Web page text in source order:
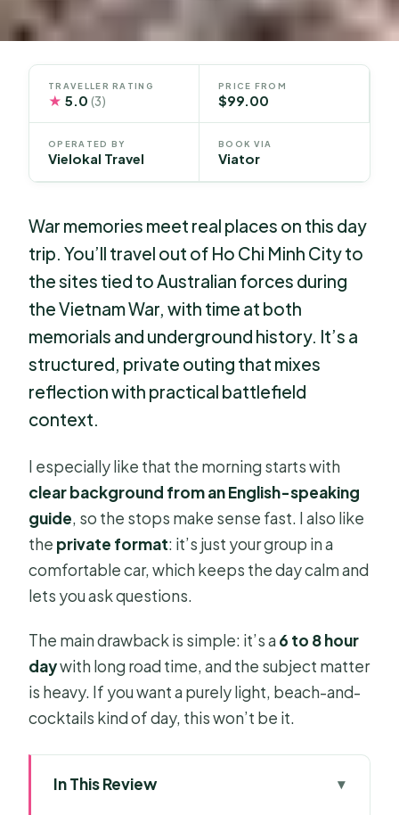
TRAVELLER RATING
★ 5.0(3)
PRICE FROM
$99.00
OPERATED BY
Vielokal Travel
BOOK VIA
Viator
War memories meet real places on this day
trip. You’ll travel out of Ho Chi Minh City to
the sites tied to Australian forces during
the Vietnam War, with time at both
memorials and underground history. It’s a
structured, private outing that mixes
reflection with practical battlefield
context.
I especially like that the morning starts with
clear background from an English-speaking
guide, so the stops make sense fast. I also like
the private format: it’s just your group in a
comfortable car, which keeps the day calm and
lets you ask questions.
The main drawback is simple: it’s a 6 to 8 hour
daywith long road time, and the subject matter
is heavy. If you want a purely light, beach-and-
cocktails kind of day, this won’t be it.
In This Review